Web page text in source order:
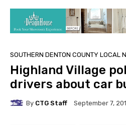
SOUTHERN DENTON COUNTY LOCAL
Highland Village
drivers about car
By CTG Staff September 7,